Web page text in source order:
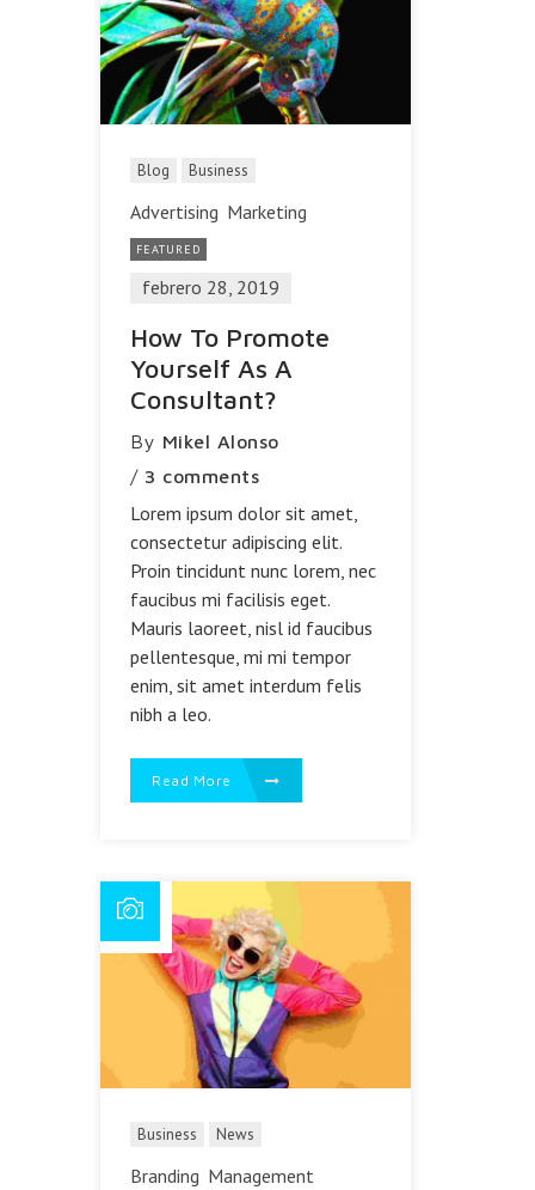
Blog Business
Advertising Marketing
FEATURED
febrero 28, 2019
How To Promote
Yourself As A
Consultant?
By Mikel Alonso
/ 3 comments
Lorem ipsum dolor sit amet,
consectetur adipiscing elit.
Proin tincidunt nunc lorem, nec
faucibus mi facilisis eget.
Mauris laoreet, nisl id faucibus
pellentesque, mi mi tempor
enim, sit amet interdum felis
nibh a leo.
Read More
Business News
Branding Management